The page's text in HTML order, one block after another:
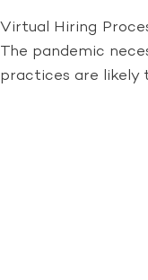
Virtual Hiring
The pandemic
practices are likely